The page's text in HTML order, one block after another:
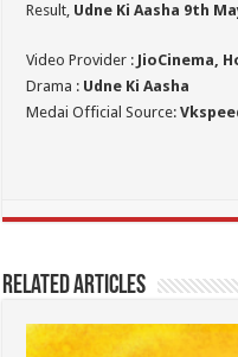
Result, Udne Ki Aasha 9th
Video Provider : JioCinema,
Drama : Udne Ki Aasha
Medai Official Source:
Related Articles